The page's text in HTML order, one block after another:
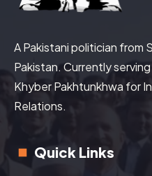
A Pakistani politician from
Pakistan. Currently
Khyber Pakhtunkhwa for
Relations.
Quick Links